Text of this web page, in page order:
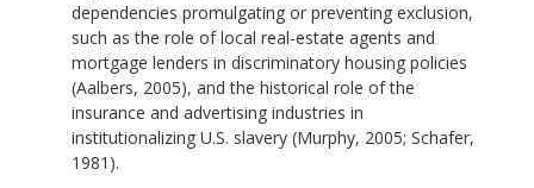
dependencies promulgating or preventing exclusion,
such as the role of local real-estate agents and
mortgage lenders in discriminatory housing policies
(Aalbers, 2005), and the historical role of the
insurance and advertising industries in
institutionalizing U.S. slavery (Murphy, 2005; Schafer,
1981).